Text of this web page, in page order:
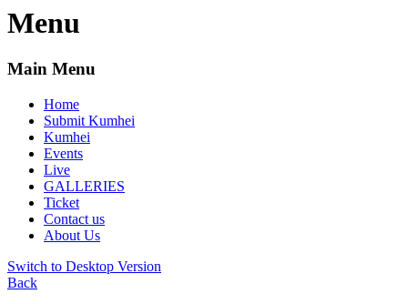
Menu
Main Menu
Home
Submit Kumhei
Kumhei
Events
Live
GALLERIES
Ticket
Contact us
About Us
Switch to Desktop Version
Back